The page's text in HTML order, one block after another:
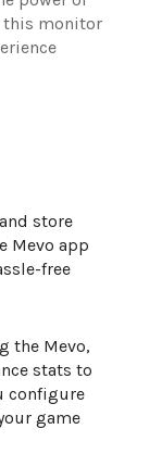
this monitor
store
Mevo app
free
the Mevo,
stats to
configure
game